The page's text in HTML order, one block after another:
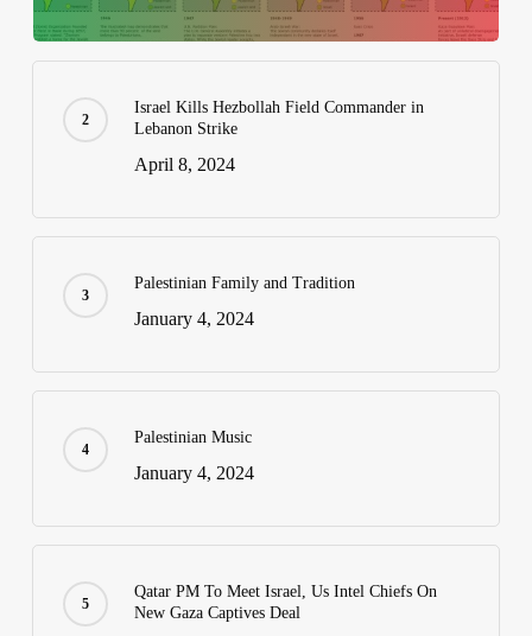
Israel Kills Hezbollah Field Commander in
Lebanon Strike
April 8, 2024
Palestinian Family and Tradition
January 4, 2024
Palestinian Music
January 4, 2024
Qatar PM To Meet Israel, Us Intel Chiefs On
New Gaza Captives Deal